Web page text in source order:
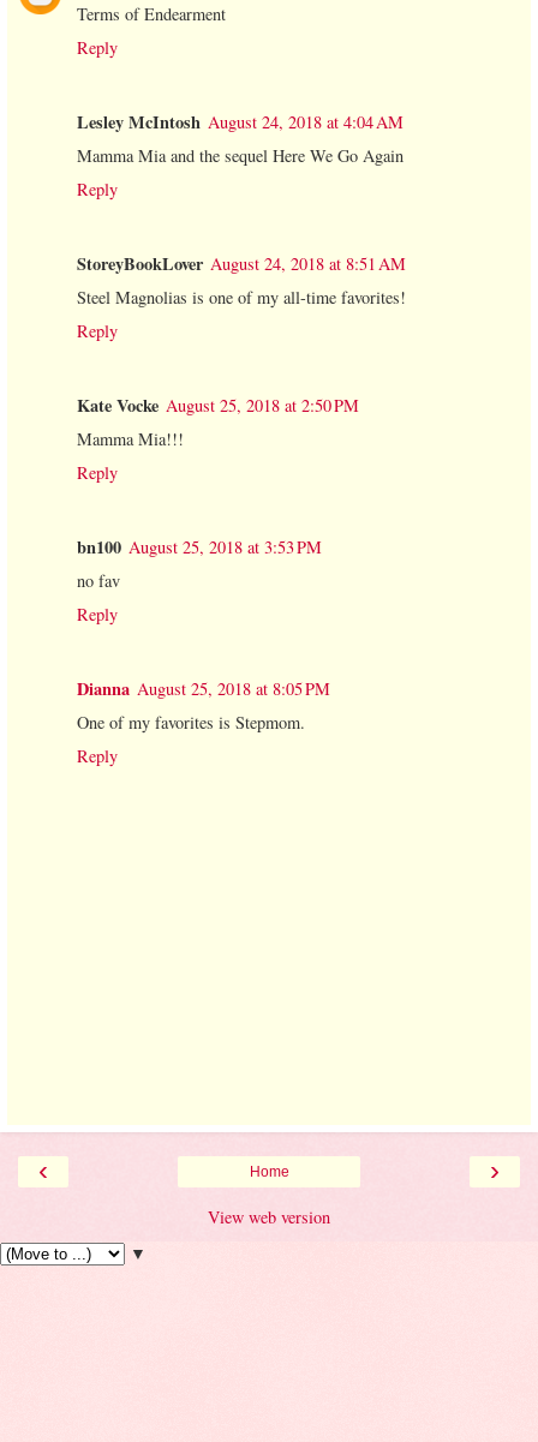
Terms of Endearment
Reply
Lesley McIntosh August 24, 2018 at 4:04 AM
Mamma Mia and the sequel Here We Go Again
Reply
StoreyBookLover August 24, 2018 at 8:51 AM
Steel Magnolias is one of my all-time favorites!
Reply
Kate Vocke August 25, 2018 at 2:50 PM
Mamma Mia!!!
Reply
bn100 August 25, 2018 at 3:53 PM
no fav
Reply
Dianna August 25, 2018 at 8:05 PM
One of my favorites is Stepmom.
Reply
‹ ›
Home
View web version
▼